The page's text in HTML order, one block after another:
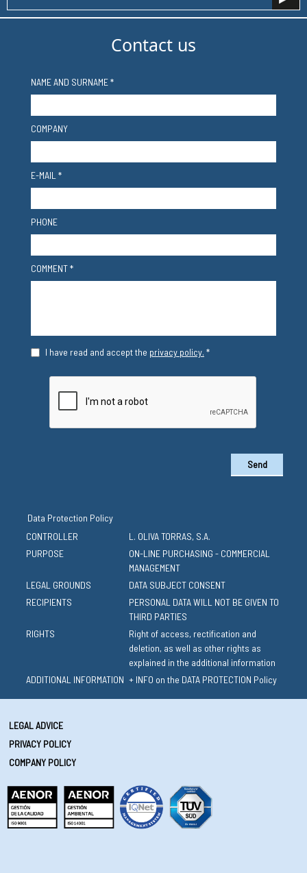
Contact us
NAME AND SURNAME *
COMPANY
E-MAIL *
PHONE
COMMENT *
I have read and accept the privacy policy. *
Send
Data Protection Policy
CONTROLLER
L. OLIVA TORRAS, S.A.
PURPOSE
ON-LINE PURCHASING - COMMERCIAL
MANAGEMENT
LEGAL GROUNDS
DATA SUBJECT CONSENT
RECIPIENTS
PERSONAL DATA WILL NOT BE GIVEN TO
THIRD PARTIES
RIGHTS
Right of access, rectification and
deletion, as well as other rights as
explained in the additional information
ADDITIONAL INFORMATION + INFO on the DATA PROTECTION Policy
LEGAL ADVICE
PRIVACY POLICY
COMPANY POLICY